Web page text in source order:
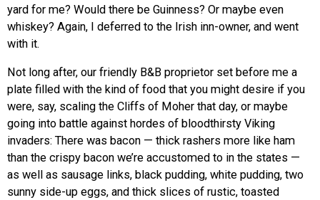
yard for me? Would there be Guinness? Or maybe even
whiskey? Again, I deferred to the Irish inn-owner, and went
with it.
Not long after, our friendly B&B proprietor set before me a
plate filled with the kind of food that you might desire if you
were, say, scaling the Cliffs of Moher that day, or maybe
going into battle against hordes of bloodthirsty Viking
invaders: There was bacon — thick rashers more like ham
than the crispy bacon we’re accustomed to in the states —
as well as sausage links, black pudding, white pudding, two
sunny side-up eggs, and thick slices of rustic, toasted